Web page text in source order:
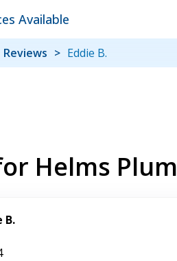
Available
Reviews Eddie B.
Helms
B.